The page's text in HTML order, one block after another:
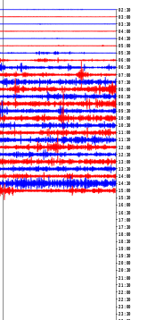
02:30
03:00
03:30
04:00
04:30
05:00
05:30
06:00
06:30
07:00
07:30
08:00
08:30
09:00
09:30
10:00
10:30
11:00
11:30
12:00
12:30
13:00
13:30
14:00
14:30
15:00
15:30
16:00
16:30
17:00
17:30
18:00
18:30
19:00
19:30
20:00
20:30
21:00
21:30
22:00
22:30
23:00
23:30